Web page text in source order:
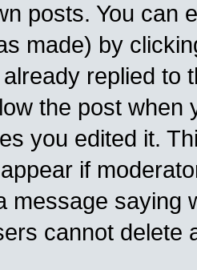
posts. You can
made) by
replied to
the post when
you edited it.
if
message saying
cannot delete